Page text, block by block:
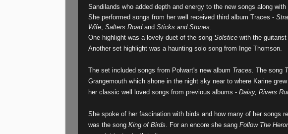
Sandilands who added depth and energy to the new songs along
She performed songs from her well received third album Traces -
Wife Salters Roadand Sticks and Stones.
One highlight was a lovely duet of the song Solstice with the
Another set highlight was a haunting solo song from Inge Thomson.
The set included songs from Polwart's new album Traces. The song
Grangemouth which shone in the night sky near to where Karine
her classic well loved songs from previous albums - Daisy, Rivers
She spoke of her fascination with birds and how many of her songs
was the song King of Birds . For an encore she sang Follow The